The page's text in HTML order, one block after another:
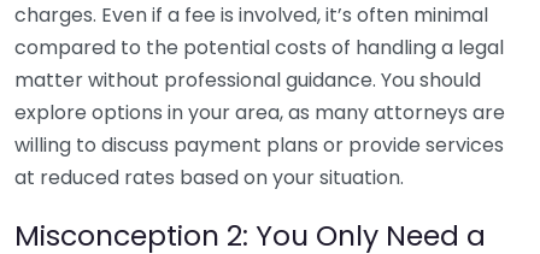
charges. Even if a fee is involved, it’s often minimal
compared to the potential costs of handling a legal
matter without professional guidance. You should
explore options in your area, as many attorneys are
willing to discuss payment plans or provide services
at reduced rates based on your situation.
Misconception 2: You Only Need a